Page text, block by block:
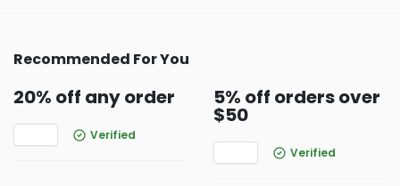
Recommended For You
20% off any order
Verified
5% off orders over
$50
Verified